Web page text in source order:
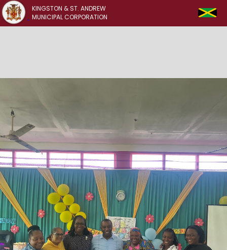
KINGSTON & ST. ANDREW
MUNICIPAL CORPORATION